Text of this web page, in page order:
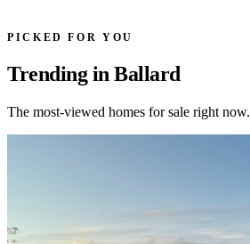
PICKED FOR YOU
Trending in Ballard
The most-viewed homes for sale right now.